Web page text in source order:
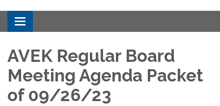
Toggle navigation
AVEK Regular Board
Meeting Agenda Packet
of 09/26/23